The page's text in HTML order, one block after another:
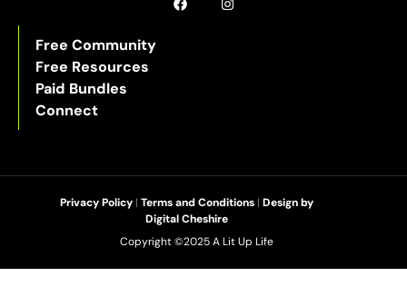
Free Community
Free Resources
Paid Bundles
Connect
Copyright ©2025 A Lit Up Life
Privacy Policy| Terms and Conditions| Design by
Digital Cheshire